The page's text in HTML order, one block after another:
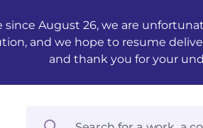
August 26, we are
and we hope to resume
and thank you for your